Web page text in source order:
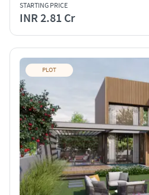
STARTING PRICE
INR 2.81 Cr
PLOT